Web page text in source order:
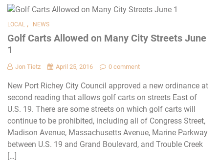
LOCAL , NEWS
Golf Carts Allowed on Many City Streets June
1
Jon Tietz April 25, 2016 0 comment
New Port Richey City Council approved a new ordinance at
second reading that allows golf carts on streets East of
U.S. 19. There are some streets on which golf carts will
continue to be prohibited, including all of Congress Street,
Madison Avenue, Massachusetts Avenue, Marine Parkway
between U.S. 19 and Grand Boulevard, and Trouble Creek
[…]